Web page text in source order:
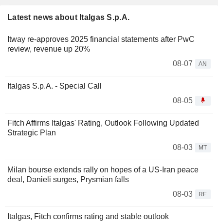
Latest news about Italgas S.p.A.
Itway re-approves 2025 financial statements after PwC
review, revenue up 20%
08-07
AN
Italgas S.p.A. - Special Call
08-05
Fitch Affirms Italgas' Rating, Outlook Following Updated
Strategic Plan
08-03
MT
Milan bourse extends rally on hopes of a US-Iran peace
deal, Danieli surges, Prysmian falls
08-03
RE
Italgas, Fitch confirms rating and stable outlook